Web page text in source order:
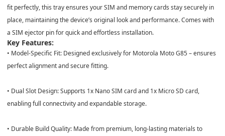
fit perfectly, this tray ensures your SIM and memory cards stay securely in
place, maintaining the device’s original look and performance. Comes with
a SIM ejector pin for quick and effortless installation.
Key Features:
• Model-Specific Fit: Designed exclusively for Motorola Moto G85– ensures
perfect alignment and secure fitting.
• Dual Slot Design:Supports 1x Nano SIM cardand 1x Micro SD card,
enabling full connectivity and expandable storage.
• Durable Build Quality: Made from premium, long-lasting materials to